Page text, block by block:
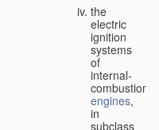
the
electric
ignition
systems
of
internal-
combustion
engines,
in
subclass